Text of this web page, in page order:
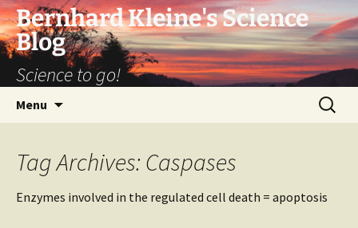
Bernhard Kleine's Science
Blog
Science to go!
Menu
Search
for:
Tag Archives: Caspases
Enzymes involved in the regulated cell death = apoptosis